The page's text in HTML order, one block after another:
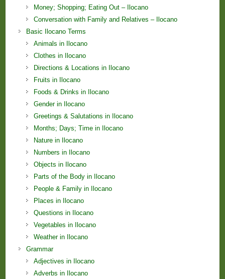
Money; Shopping; Eating Out – Ilocano
Conversation with Family and Relatives – Ilocano
Basic Ilocano Terms
Animals in Ilocano
Clothes in Ilocano
Directions & Locations in Ilocano
Fruits in Ilocano
Foods & Drinks in Ilocano
Gender in Ilocano
Greetings & Salutations in Ilocano
Months; Days; Time in Ilocano
Nature in Ilocano
Numbers in Ilocano
Objects in Ilocano
Parts of the Body in Ilocano
People & Family in Ilocano
Places in Ilocano
Questions in Ilocano
Vegetables in Ilocano
Weather in Ilocano
Grammar
Adjectives in Ilocano
Adverbs in Ilocano